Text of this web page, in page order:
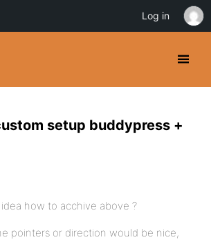
setup buddypress +
how to acchive above ?
pointers or direction would be nice,
Log in